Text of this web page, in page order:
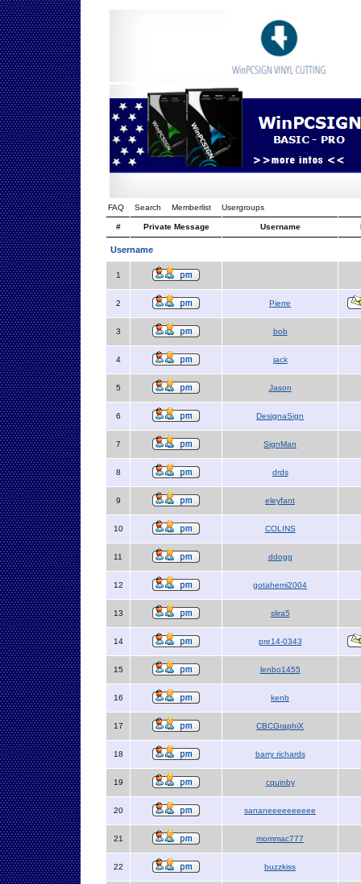
FAQ Search Memberlist Usergroups
# Private Message Username
Username
1
2 Pierre
3 bob
4 jack
5 Jason
6 DesignaSign
7 SignMan
8 drds
9 eleyfant
10 COLINS
11 ddogg
12 gotahemi2004
13 slira5
14 pre14-0343
15 lenbo1455
16 kenb
17 CBCGraphiX
18 barry richards
19 cquinby
20 sananeeeeeeeeee
21 mommac777
22 buzzkiss